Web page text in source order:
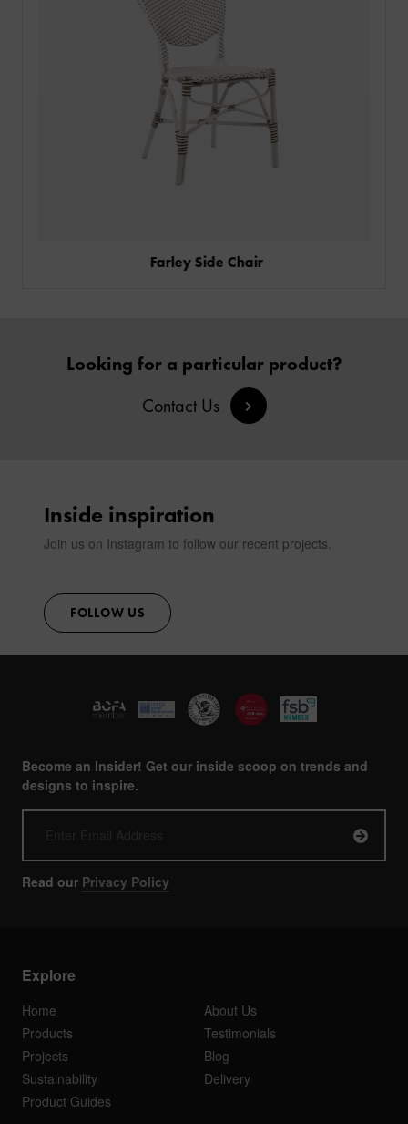
CONTACT
Farley Side Chair
Looking for a particular product?
Contact Us
Inside inspiration
Join us on Instagram to follow our recent projects.
FOLLOW US
Become an Insider! Get our inside scoop on trends and
designs to inspire.
Read our Privacy Policy
Explore
Home
About Us
Products
Testimonials
Projects
Blog
Sustainability
Delivery
Product Guides